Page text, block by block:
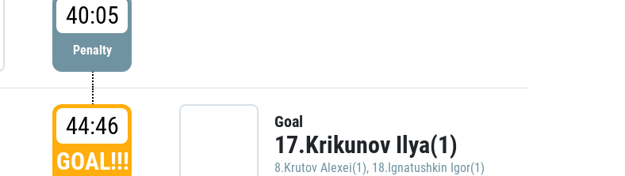
40:05
Penalty
44:46
GOAL!!!
Goal
17.Krikunov Ilya(1)
8.Krutov Alexei(1), 18.Ignatushkin Igor(1)